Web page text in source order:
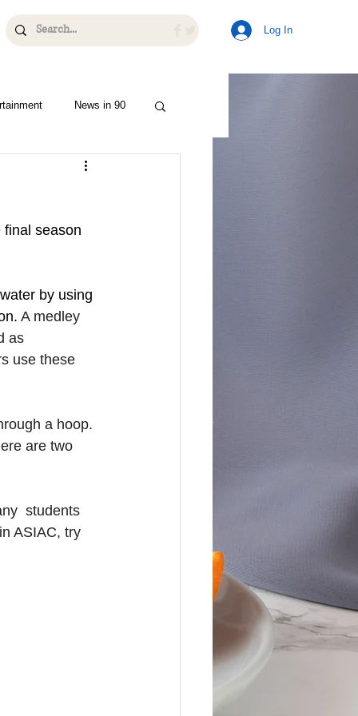
Log In
News in 90
season
by using
A medley
as
use these
a hoop.
are two
students
ASIAC, try